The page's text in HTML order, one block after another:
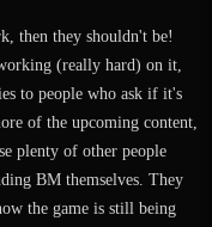
then they shouldn't be!
(really hard) on it,
to people who ask if it's
of the upcoming content,
plenty of other people
BM themselves. They
the game is still being